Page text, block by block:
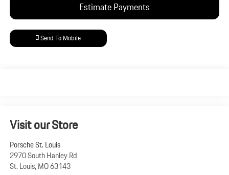
Estimate Payments
Send To Mobile
Visit our Store
Porsche St. Louis
2970 South Hanley Rd
St. Louis,MO63143